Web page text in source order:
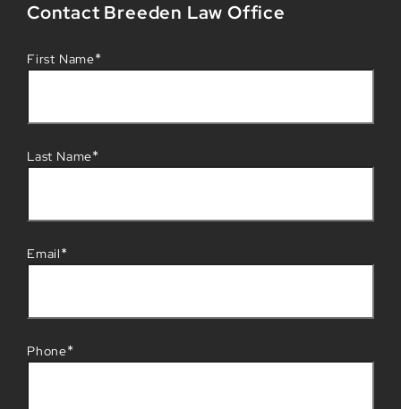
Contact Breeden Law Office
First Name*
Last Name*
Email*
Phone*